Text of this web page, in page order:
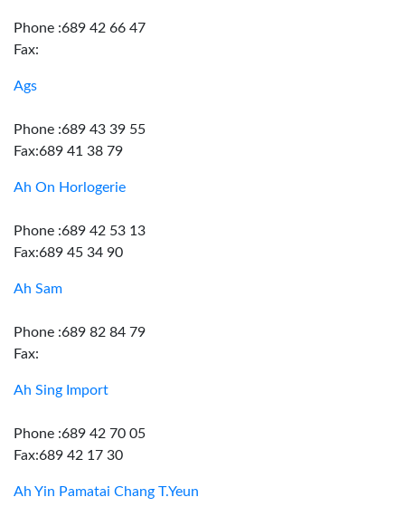
Phone :689 42 66 47
Fax:
Ags
Phone :689 43 39 55
Fax:689 41 38 79
Ah On Horlogerie
Phone :689 42 53 13
Fax:689 45 34 90
Ah Sam
Phone :689 82 84 79
Fax:
Ah Sing Import
Phone :689 42 70 05
Fax:689 42 17 30
Ah Yin Pamatai Chang T.Yeun